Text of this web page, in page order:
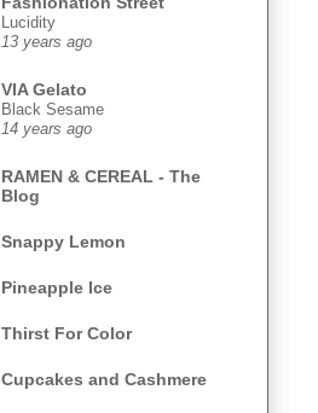
Lucidity
13 years ago
VIA Gelato
Black Sesame
14 years ago
RAMEN & CEREAL - The
Blog
Snappy Lemon
Pineapple Ice
Thirst For Color
Cupcakes and Cashmere